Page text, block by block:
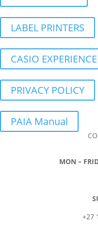
LABEL PRINTERS
CASIO EXPERIENCE
PRIVACY POLICY
PAIA Manual
MON –
+27